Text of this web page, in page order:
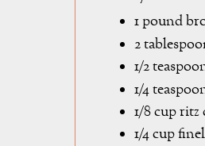
1 pound
2
1/2
1/4
1/8 cup
1/4 cup